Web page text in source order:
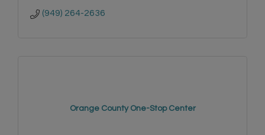
(949) 264-2636
Orange County One-Stop Center